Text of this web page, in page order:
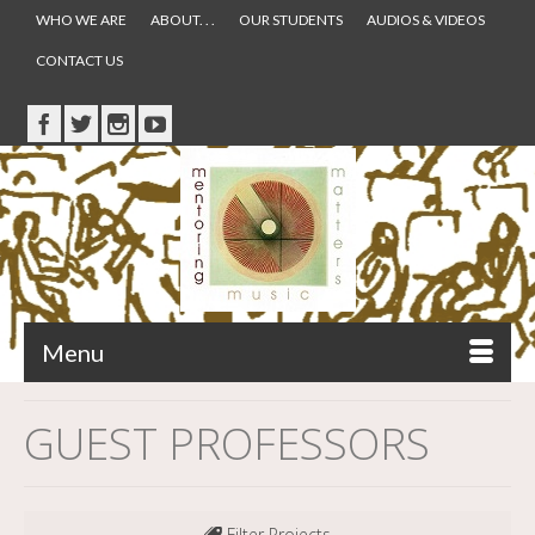
WHO WE ARE ABOUT. . . OUR STUDENTS AUDIOS & VIDEOS
CONTACT US
Menu
GUEST PROFESSORS